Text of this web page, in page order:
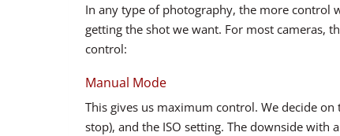
In any type of photography, the more control
getting the shot we want. For most cameras,
control:
Manual Mode
This gives us maximum control. We decide
stop), and the ISO setting. The downside